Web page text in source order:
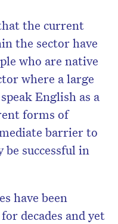
the current
the sector have
who are native
where a large
English as a
forms of
barrier to
be successful in
have been
decades and yet